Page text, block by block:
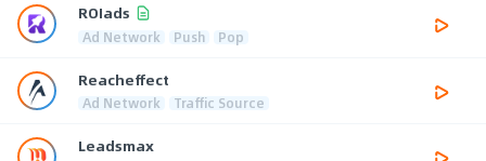
ROIads
Ad Network Push Pop
Reacheffect
Ad Network Traffic Source
Leadsmax